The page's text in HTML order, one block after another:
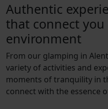
Authentic
that connect
environment
From our glamping in
variety of activities and
moments of tranquility in
connect with the essence